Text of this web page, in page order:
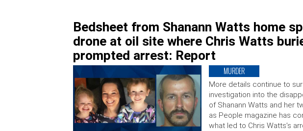
Bedsheet from Shanann Watts home
drone at oil site where Chris Watts
prompted arrest: Report
MURDER
More details continue to
investigation into the
of Shanann Watts and her
as People magazine has
what led to Chris Watts’s